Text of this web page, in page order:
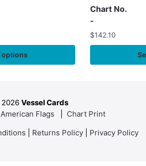
options
Chart No.
-
$142.10
2026 Vessel Cards
Flags
Chart Print
Returns Policy Privacy Policy